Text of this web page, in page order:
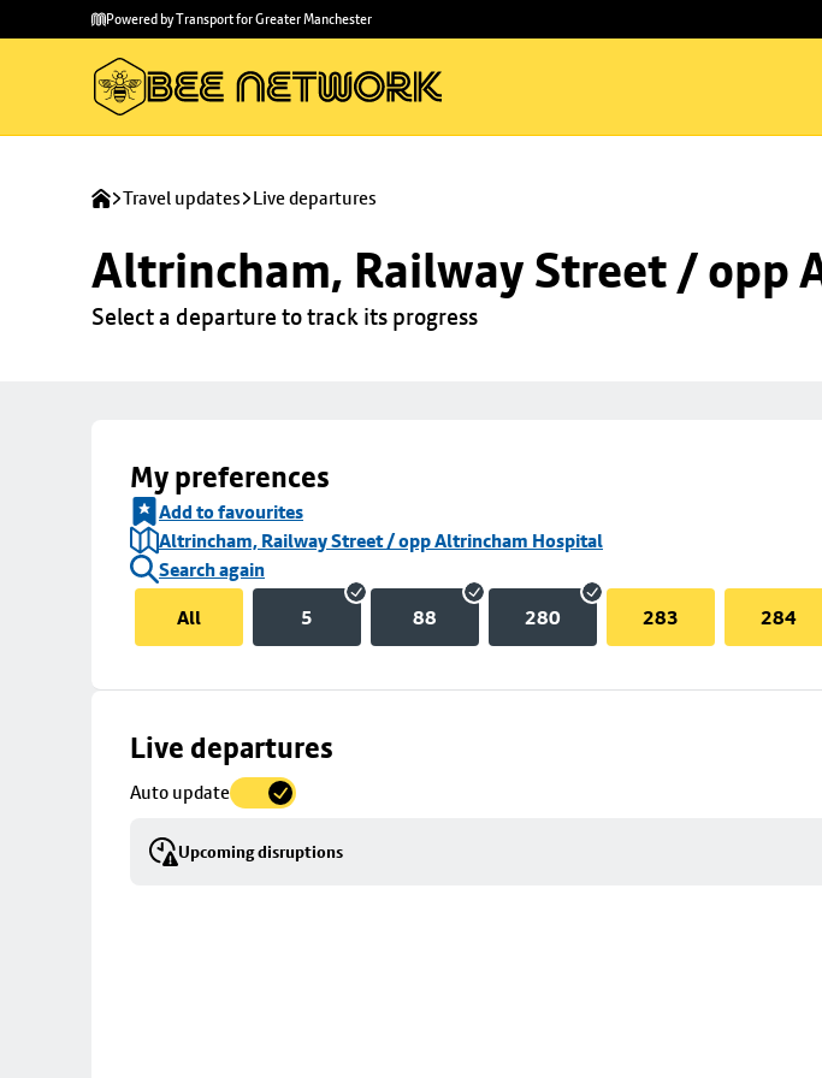
main
to
Powered by Transport for Greater Manchester
Travel updates Live departures
Altrincham, Railway Street / opp
Select a departure to track its progress
My preferences
Add to favourites
Altrincham, Railway Street / opp Altrincham Hospital
Search again
All
5 88 280 283 284
Live departures
Auto update
Upcoming disruptions
Skip
to
details